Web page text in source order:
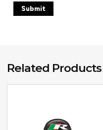
Related Products